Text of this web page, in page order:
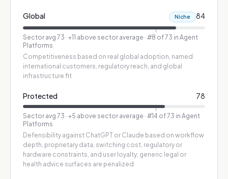
Global Niche 84
Sector avg 73 · +11 above sector average · #8 of 73 in Agent
Platforms
Competitiveness based on real global adoption, named
international customers, regulatory reach, and global
infrastructure fit
Protected 78
Sector avg 73 · +5 above sector average · #14 of 73 in Agent
Platforms
Defensibility against ChatGPT or Claude based on workflow
depth, proprietary data, switching cost, regulatory or
hardware constraints, and user loyalty; generic legal or
health advice surfaces are penalized